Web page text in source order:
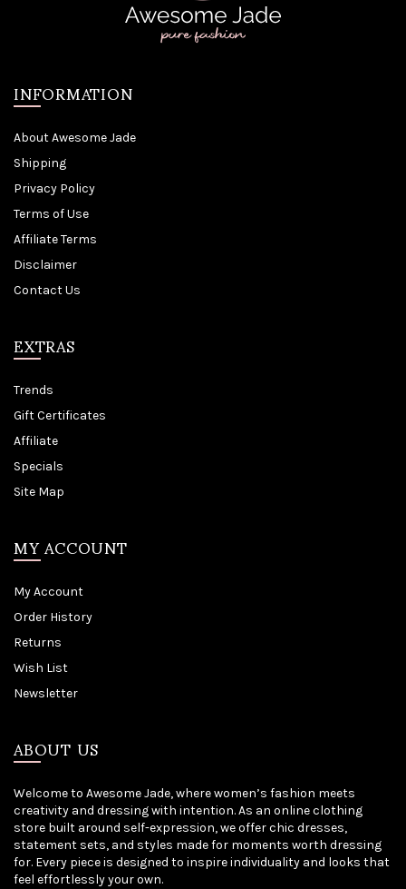
INFORMATION
About Awesome Jade
Shipping
Privacy Policy
Terms of Use
Affiliate Terms
Disclaimer
Contact Us
EXTRAS
Trends
Gift Certificates
Affiliate
Specials
Site Map
MY ACCOUNT
My Account
Order History
Returns
Wish List
Newsletter
ABOUT US
Welcome to Awesome Jade, where women’s fashion meets
creativity and dressing with intention. As an online clothing
store built around self-expression, we offer chic dresses,
statement sets, and styles made for moments worth dressing
for. Every piece is designed to inspire individuality and looks that
feel effortlessly your own.